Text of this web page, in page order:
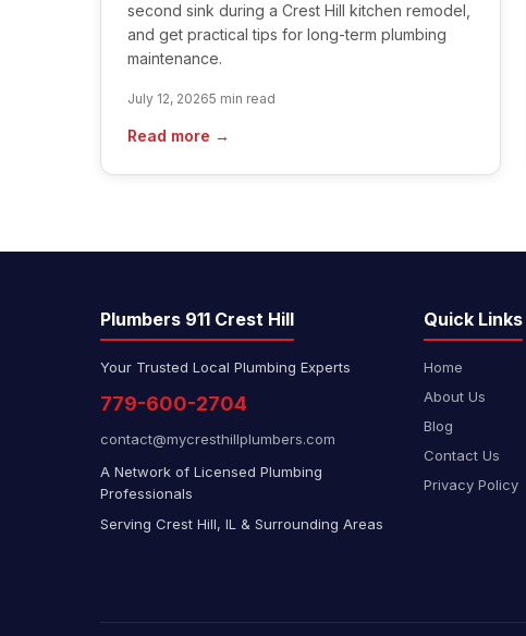
second sink during a Crest Hill kitchen remodel,
and get practical tips for long-term plumbing
maintenance.
July 12, 20265 min read
Read more →
Plumbers 911 Crest Hill
Your Trusted Local Plumbing Experts
779-600-2704
contact@mycresthillplumbers.com
A Network of Licensed Plumbing
Professionals
Serving Crest Hill, IL & Surrounding Areas
Quick Links
Home
About Us
Blog
Contact Us
Privacy Policy